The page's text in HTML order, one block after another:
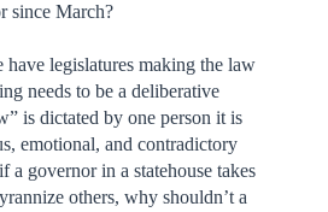
since March?
have legislatures making the law
needs to be a deliberative
is dictated by one person it is
emotional, and contradictory
a governor in a statehouse takes
others, why shouldn’t a